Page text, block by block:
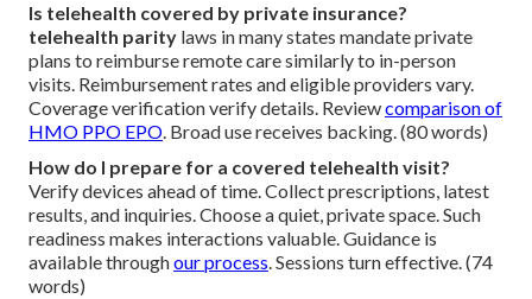
Is telehealth covered by private insurance?
telehealth parity laws in many states mandate private
plans to reimburse remote care similarly to in-person
visits. Reimbursement rates and eligible providers vary.
Coverage verification verify details. Reviewcomparison of
HMO PPO EPO. Broad use receives backing. (80 words)
How do I prepare for a covered telehealth visit?
Verify devices ahead of time. Collect prescriptions, latest
results, and inquiries. Choose a quiet, private space. Such
readiness makes interactions valuable. Guidance is
available throughour process. Sessions turn effective. (74
words)